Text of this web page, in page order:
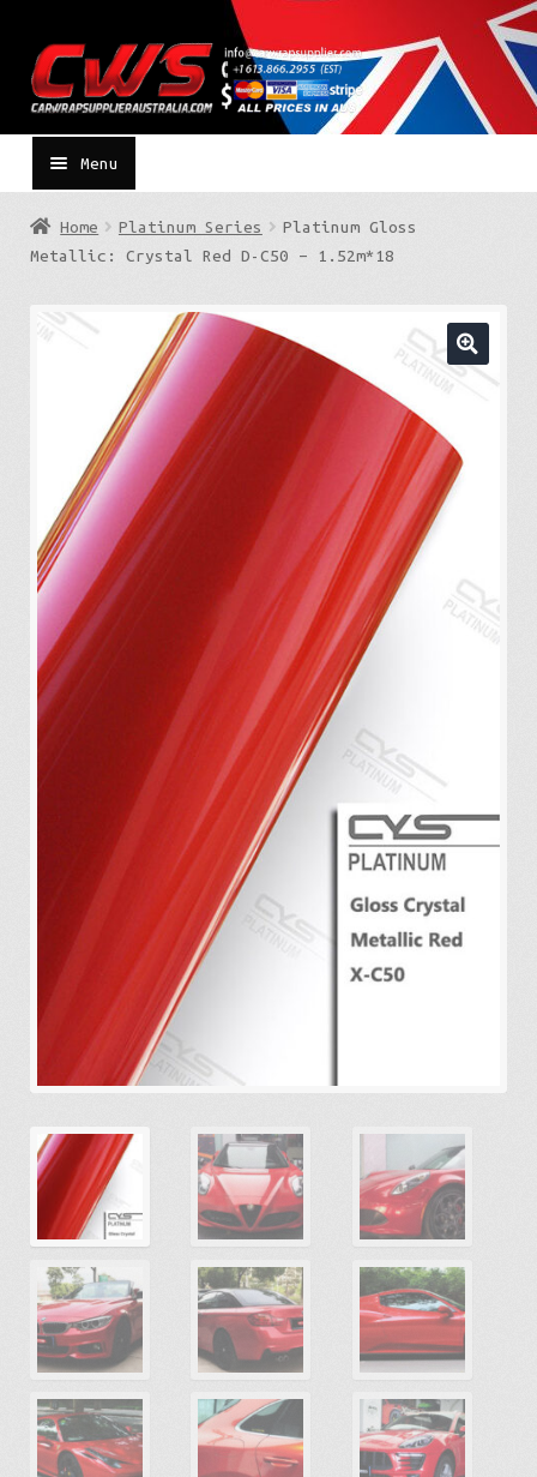
to
navigation
to
content
Menu
Home Platinum Series
Platinum Gloss
Metallic: Crystal Red D-C50 – 1.52m*18